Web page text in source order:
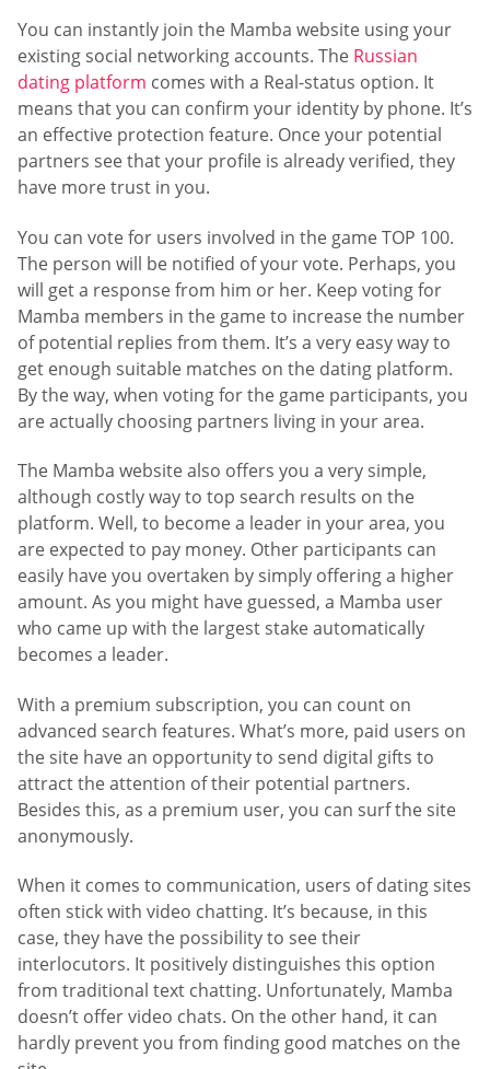
You can instantly join the Mamba website using your
existing social networking accounts. The Russian
dating platform comes with a Real-status option. It
means that you can confirm your identity by phone. It’s
an effective protection feature. Once your potential
partners see that your profile is already verified, they
have more trust in you.
You can vote for users involved in the game TOP 100.
The person will be notified of your vote. Perhaps, you
will get a response from him or her. Keep voting for
Mamba members in the game to increase the number
of potential replies from them. It’s a very easy way to
get enough suitable matches on the dating platform.
By the way, when voting for the game participants, you
are actually choosing partners living in your area.
The Mamba website also offers you a very simple,
although costly way to top search results on the
platform. Well, to become a leader in your area, you
are expected to pay money. Other participants can
easily have you overtaken by simply offering a higher
amount. As you might have guessed, a Mamba user
who came up with the largest stake automatically
becomes a leader.
With a premium subscription, you can count on
advanced search features. What’s more, paid users on
the site have an opportunity to send digital gifts to
attract the attention of their potential partners.
Besides this, as a premium user, you can surf the site
anonymously.
When it comes to communication, users of dating sites
often stick with video chatting. It’s because, in this
case, they have the possibility to see their
interlocutors. It positively distinguishes this option
from traditional text chatting. Unfortunately, Mamba
doesn’t offer video chats. On the other hand, it can
hardly prevent you from finding good matches on the